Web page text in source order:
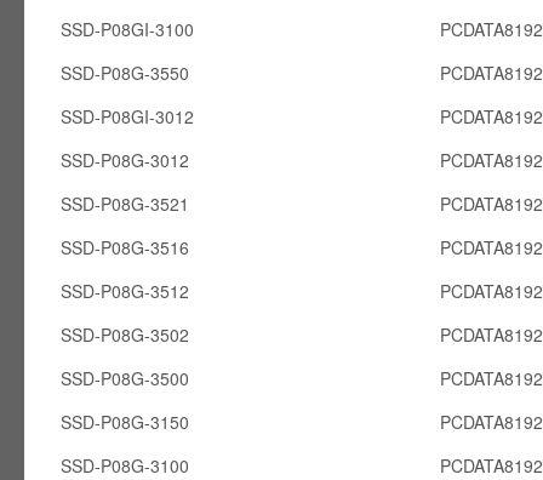
SSD-P08GI-3100
SSD-P08G-3550
SSD-P08GI-3012
SSD-P08G-3012
SSD-P08G-3521
SSD-P08G-3516
SSD-P08G-3512
SSD-P08G-3502
SSD-P08G-3500
SSD-P08G-3150
SSD-P08G-3100